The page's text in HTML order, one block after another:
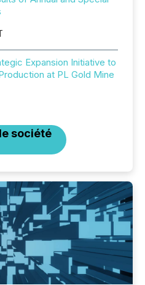
Expansion Initiative to
at PL Gold Mine
société